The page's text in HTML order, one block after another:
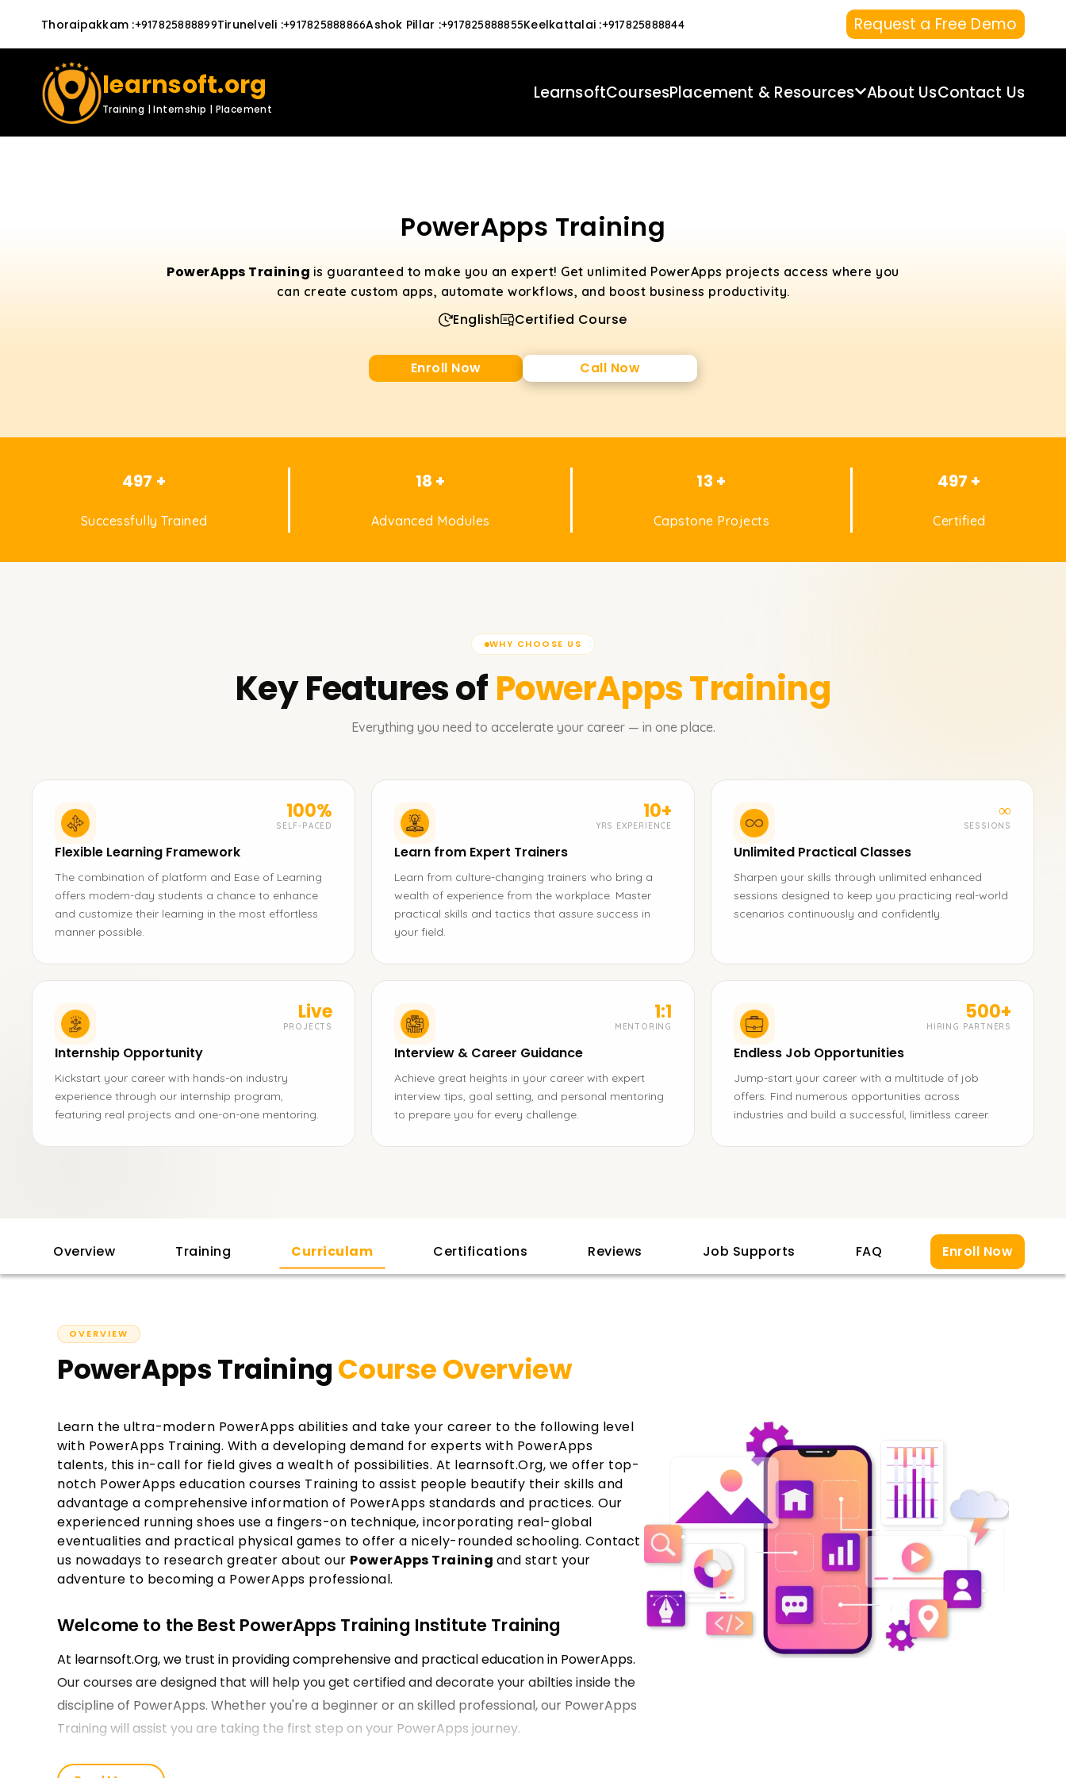
Thoraipakkam :+917825888899Tirunelveli :+917825888866Ashok Pillar :+917825888855Keelkattalai :+917825888844 Request a Free Demo
learnsoft.org
Training | Internship | Placement
LearnsoftCoursesPlacement & Resources About UsContact Us
PowerApps Training
PowerApps Training is guaranteed to make you an expert! Get unlimited PowerApps projects access where you
can create custom apps, automate workflows, and boost business productivity.
English Certified Course
Enroll Now Call Now
497 +
Successfully Trained
18 +
Advanced Modules
13 +
Capstone Projects
497 +
Certified
WHY CHOOSE US
Key Features of PowerAppsTraining
Everything you need to accelerate your career — in one place.
100%
SELF-PACED
Flexible Learning Framework
The combination of platform and Ease of Learning
offers modern-day students a chance to enhance
and customize their learning in the most effortless
manner possible.
10+
YRS EXPERIENCE
Learn from Expert Trainers
Learn from culture-changing trainers who bring a
wealth of experience from the workplace. Master
practical skills and tactics that assure success in
your field.
∞
SESSIONS
Unlimited Practical Classes
Sharpen your skills through unlimited enhanced
sessions designed to keep you practicing real-world
scenarios continuously and confidently.
Live
PROJECTS
Internship Opportunity
Kickstart your career with hands-on industry
experience through our internship program,
featuring real projects and one-on-one mentoring.
1:1
MENTORING
Interview & Career Guidance
Achieve great heights in your career with expert
interview tips, goal setting, and personal mentoring
to prepare you for every challenge.
500+
HIRING PARTNERS
Endless Job Opportunities
Jump-start your career with a multitude of job
offers. Find numerous opportunities across
industries and build a successful, limitless career.
Overview Training Curriculam Certifications Reviews Job Supports FAQ Enroll Now
OVERVIEW
PowerApps TrainingCourse Overview
Learn the ultra-modern PowerApps abilities and take your career to the following level
with PowerApps Training. With a developing demand for experts with PowerApps
talents, this in-call for field gives a wealth of possibilities. At learnsoft.Org, we offer top-
notch PowerApps education courses Training to assist people beautify their skills and
advantage a comprehensive information of PowerApps standards and practices. Our
experienced running shoes use a fingers-on technique, incorporating real-global
eventualities and practical physical games to offer a nicely-rounded schooling. Contact
us nowadays to research greater about our PowerApps Training and start your
adventure to becoming a PowerApps professional.
Welcome to the Best PowerApps Training Institute Training
At learnsoft.Org, we trust in providing comprehensive and practical education in PowerApps.
Our courses are designed that will help you get certified and decorate your abilties inside the
discipline of PowerApps. Whether you're a beginner or an skilled professional, our PowerApps
Training will assist you are taking the first step on your PowerApps journey.
Our PowerApps Course Training